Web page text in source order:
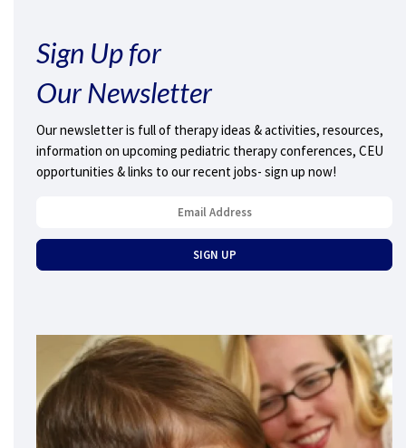
Sign Up for
Our Newsletter
Our newsletter is full of therapy ideas & activities, resources,
information on upcoming pediatric therapy conferences, CEU
opportunities & links to our recent jobs- sign up now!